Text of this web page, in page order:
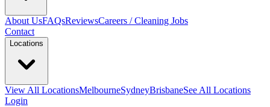
About UsFAQsReviewsCareers / Cleaning Jobs
Contact
Locations
View All LocationsMelbourneSydneyBrisbaneSee All Locations
Login